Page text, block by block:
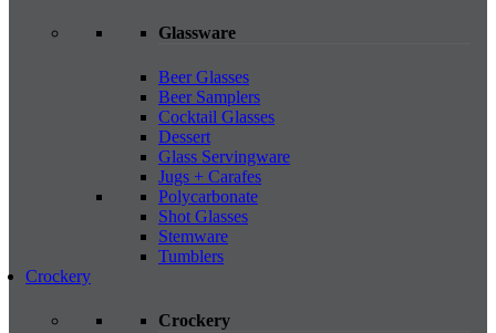
Glassware
Beer Glasses
Beer Samplers
Cocktail Glasses
Dessert
Glass Servingware
Jugs + Carafes
Polycarbonate
Shot Glasses
Stemware
Tumblers
Crockery
Crockery